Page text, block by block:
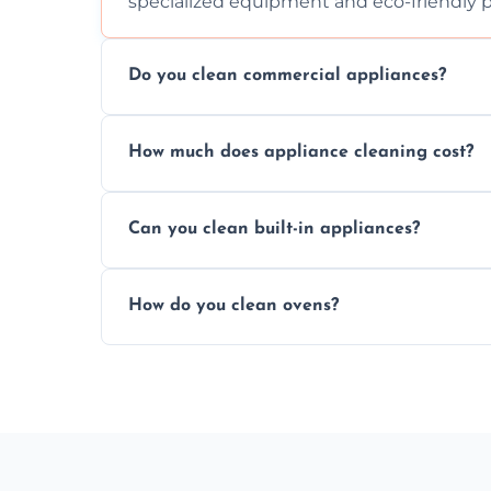
Do you clean commercial appliances?
commercial kitchen appliances.
How much does appliance cleaning cost?
work begins.
Can you clean built-in appliances?
precision.
How do you clean ovens?